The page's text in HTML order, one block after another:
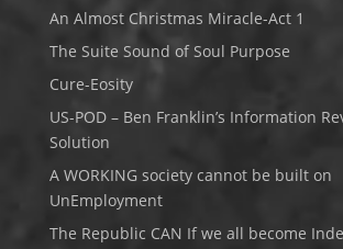
An Almost Christmas Miracle-Act 1
The Suite Sound of Soul Purpose
Cure-Eosity
US-POD – Ben Franklin’s Information
Solution
A WORKING society cannot be built on
UnEmployment
The Republic CAN If we all become